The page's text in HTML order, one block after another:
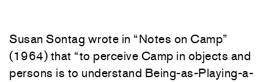
Susan Sontag wrote in “Notes on Camp”
(1964) that “to perceive Camp in objects and
persons is to understand Being-as-Playing-a-